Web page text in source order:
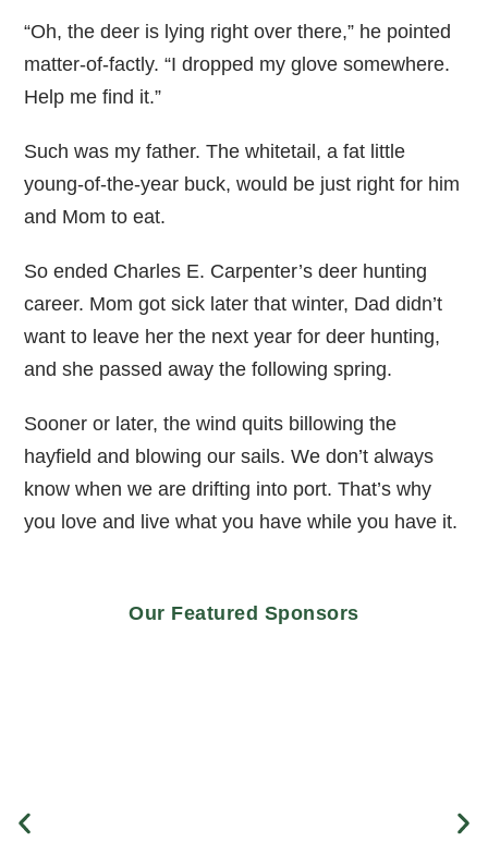
“Oh, the deer is lying right over there,” he pointed
matter-of-factly. “I dropped my glove somewhere.
Help me find it.”
Such was my father. The whitetail, a fat little
young-of-the-year buck, would be just right for him
and Mom to eat.
So ended Charles E. Carpenter’s deer hunting
career. Mom got sick later that winter, Dad didn’t
want to leave her the next year for deer hunting,
and she passed away the following spring.
Sooner or later, the wind quits billowing the
hayfield and blowing our sails. We don’t always
know when we are drifting into port. That’s why
you love and live what you have while you have it.
Our Featured Sponsors